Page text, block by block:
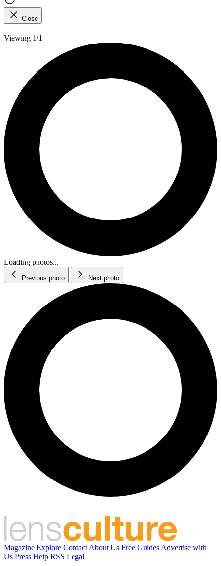
Close
Viewing 1/1
Loading photos...
Previous photo Next photo
Magazine Explore Contact About Us Free Guides Advertise with
Us Press Help RSS Legal